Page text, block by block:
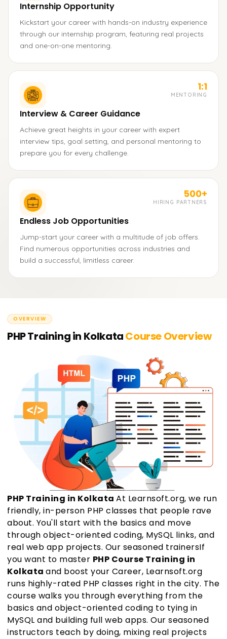
Internship Opportunity
Kickstart your career with hands-on industry experience
through our internship program, featuring real projects
and one-on-one mentoring.
1:1
MENTORING
Interview & Career Guidance
Achieve great heights in your career with expert
interview tips, goal setting, and personal mentoring to
prepare you for every challenge.
500+
HIRING PARTNERS
Endless Job Opportunities
Jump-start your career with a multitude of job offers.
Find numerous opportunities across industries and
build a successful, limitless career.
OVERVIEW
PHP Training in KolkataCourse Overview
PHP Training in Kolkata At Learnsoft.org, we run
friendly, in-person PHP classes that people rave
about. You'll start with the basics and move
through object-oriented coding, MySQL links, and
real web app projects. Our seasoned trainersIf
you want to master PHP Course Training in
Kolkata and boost your Career, Learnsoft.org
runs highly-rated PHP classes right in the city. The
course walks you through everything from the
basics and object-oriented coding to tying in
MySQL and building full web apps. Our seasoned
instructors teach by doing, mixing real projects